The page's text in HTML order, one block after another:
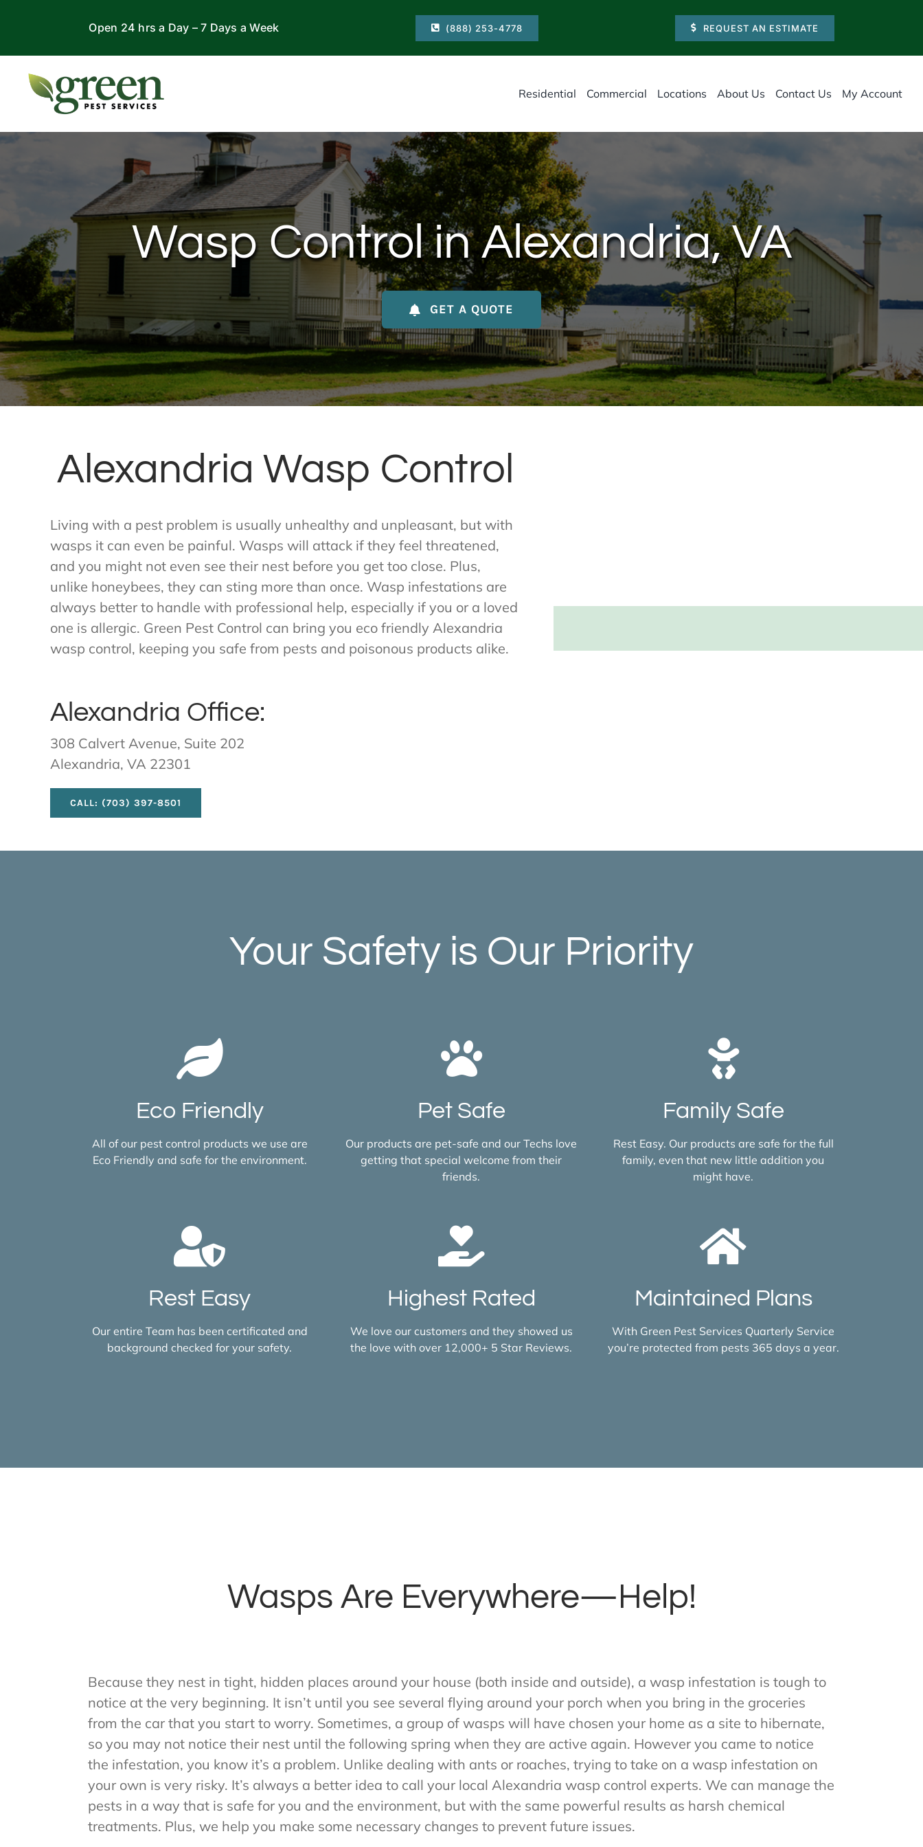
Open 24 hrs a Day – 7 Days a Week (888) 253-4778 REQUEST AN ESTIMATE
Residential Commercial Locations About Us Contact Us My Account
Wasp Control in Alexandria, VA
GET A QUOTE
Alexandria Wasp Control
Living with a pest problem is usually unhealthy and unpleasant, but with
wasps it can even be painful. Wasps will attack if they feel threatened,
and you might not even see their nest before you get too close. Plus,
unlike honeybees, they can sting more than once. Wasp infestations are
always better to handle with professional help, especially if you or a loved
one is allergic. Green Pest Control can bring you eco friendly Alexandria
wasp control, keeping you safe from pests and poisonous products alike.
Alexandria Office:
308 Calvert Avenue, Suite 202
Alexandria, VA 22301
CALL: (703) 397-8501
Your Safety is Our Priority
Eco Friendly
All of our pest control products we use are
Eco Friendly and safe for the environment.
Pet Safe
Our products are pet-safe and our Techs love
getting that special welcome from their
friends.
Family Safe
Rest Easy. Our products are safe for the full
family, even that new little addition you
might have.
Rest Easy
Our entire Team has been certificated and
background checked for your safety.
Highest Rated
We love our customers and they showed us
the love with over 12,000+ 5 Star Reviews.
Maintained Plans
With Green Pest Services Quarterly Service
you’re protected from pests 365 days a year.
Wasps Are Everywhere—Help!
Because they nest in tight, hidden places around your house (both inside and outside), a wasp infestation is tough to
notice at the very beginning. It isn’t until you see several flying around your porch when you bring in the groceries
from the car that you start to worry. Sometimes, a group of wasps will have chosen your home as a site to hibernate,
so you may not notice their nest until the following spring when they are active again. However you came to notice
the infestation, you know it’s a problem. Unlike dealing with ants or roaches, trying to take on a wasp infestation on
your own is very risky. It’s always a better idea to call your local Alexandria wasp control experts. We can manage the
pests in a way that is safe for you and the environment, but with the same powerful results as harsh chemical
treatments. Plus, we help you make some necessary changes to prevent future issues.